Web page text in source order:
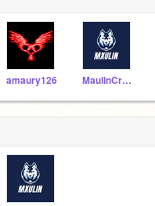
amaury126 MaulinCrew2